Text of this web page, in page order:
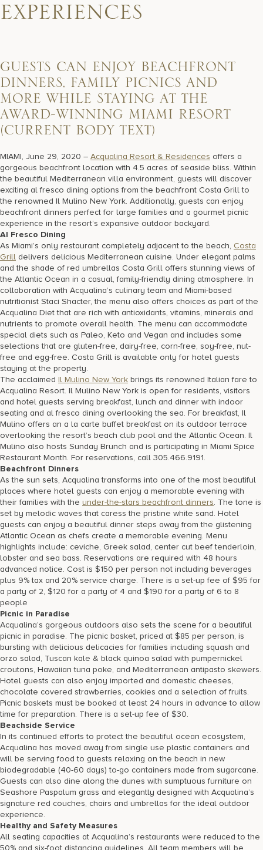
17875 Collins Avenue, Sunny Isles Beach Florida 33160, United
States
EXPERIENCES
GUESTS CAN ENJOY BEACHFRONT
DINNERS, FAMILY PICNICS AND
MORE WHILE STAYING AT THE
AWARD-WINNING MIAMI RESORT
(CURRENT BODY TEXT)
MIAMI, June 29, 2020 – Acqualina Resort & Residences offers a
gorgeous beachfront location with 4.5 acres of seaside bliss. Within
the beautiful Mediterranean villa environment, guests will discover
exciting al fresco dining options from the beachfront Costa Grill to
the renowned Il Mulino New York. Additionally, guests can enjoy
beachfront dinners perfect for large families and a gourmet picnic
experience in the resort’s expansive outdoor backyard.
Al Fresco Dining
As Miami’s only restaurant completely adjacent to the beach, Costa
Grill delivers delicious Mediterranean cuisine. Under elegant palms
and the shade of red umbrellas Costa Grill offers stunning views of
the Atlantic Ocean in a casual, family-friendly dining atmosphere. In
collaboration with Acqualina’s culinary team and Miami-based
nutritionist Staci Shacter, the menu also offers choices as part of the
Acqualina Diet that are rich with antioxidants, vitamins, minerals and
nutrients to promote overall health. The menu can accommodate
special diets such as Paleo, Keto and Vegan and includes some
selections that are gluten-free, dairy-free, corn-free, soy-free, nut-
free and egg-free. Costa Grill is available only for hotel guests
staying at the property.
The acclaimed Il Mulino New York brings its renowned Italian fare to
Acqualina Resort. Il Mulino New York is open for residents, visitors
and hotel guests serving breakfast, lunch and dinner with indoor
seating and al fresco dining overlooking the sea. For breakfast, Il
Mulino offers an a la carte buffet breakfast on its outdoor terrace
overlooking the resort’s beach club pool and the Atlantic Ocean. Il
Mulino also hosts Sunday Brunch and is participating in Miami Spice
Restaurant Month. For reservations, call 305.466.9191.
Beachfront Dinners
As the sun sets, Acqualina transforms into one of the most beautiful
places where hotel guests can enjoy a memorable evening with
their families with the under-the-stars beachfront dinners. The tone is
set by melodic waves that caress the pristine white sand. Hotel
guests can enjoy a beautiful dinner steps away from the glistening
Atlantic Ocean as chefs create a memorable evening. Menu
highlights include: ceviche, Greek salad, center cut beef tenderloin,
lobster and sea bass. Reservations are required with 48 hours
advanced notice. Cost is $150 per person not including beverages
plus 9% tax and 20% service charge. There is a set-up fee of $95 for
a party of 2, $120 for a party of 4 and $190 for a party of 6 to 8
people
Picnic in Paradise
Acqualina’s gorgeous outdoors also sets the scene for a beautiful
picnic in paradise. The picnic basket, priced at $85 per person, is
bursting with delicious delicacies for families including squash and
orzo salad, Tuscan kale & black quinoa salad with pumpernickel
croutons, Hawaiian tuna poke, and Mediterranean antipasto skewers.
Hotel guests can also enjoy imported and domestic cheeses,
chocolate covered strawberries, cookies and a selection of fruits.
Picnic baskets must be booked at least 24 hours in advance to allow
time for preparation. There is a set-up fee of $30.
Beachside Service
In its continued efforts to protect the beautiful ocean ecosystem,
Acqualina has moved away from single use plastic containers and
will be serving food to guests relaxing on the beach in new
biodegradable (40-60 days) to-go containers made from sugarcane.
Guests can also dine along the dunes with sumptuous furniture on
Seashore Paspalum grass and elegantly designed with Acqualina’s
signature red couches, chairs and umbrellas for the ideal outdoor
experience.
Healthy and Safety Measures
All seating capacities at Acqualina’s restaurants were reduced to the
50% and six-foot distancing guidelines. All team members will be